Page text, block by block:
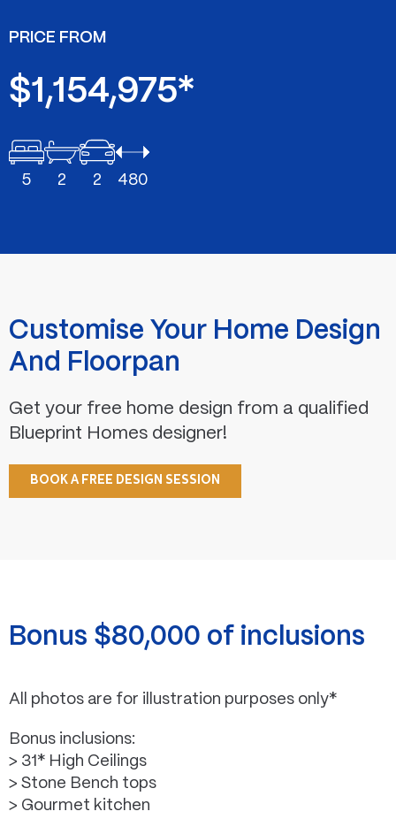
PRICE FROM
$1,154,975*
5 2 2 480
Customise Your Home Design
And Floorpan
Get your free home design from a qualified
Blueprint Homes designer!
BOOK A FREE DESIGN SESSION
Bonus $80,000 of inclusions
All photos are for illustration purposes only*
Bonus inclusions:
> 31* High Ceilings
> Stone Bench tops
> Gourmet kitchen